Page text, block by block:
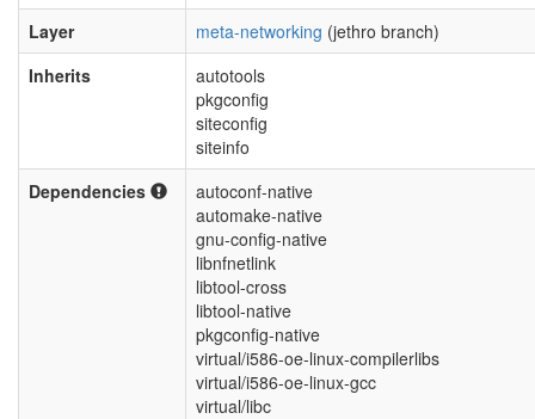
Layer
meta-networking (jethro branch)
Inherits
autotools
pkgconfig
siteconfig
siteinfo
Dependencies
autoconf-native
automake-native
gnu-config-native
libnfnetlink
libtool-cross
libtool-native
pkgconfig-native
virtual/i586-oe-linux-compilerlibs
virtual/i586-oe-linux-gcc
virtual/libc